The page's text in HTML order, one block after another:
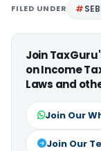
FILED UNDER
Join
on Income
Laws and
Join Our
Join Our